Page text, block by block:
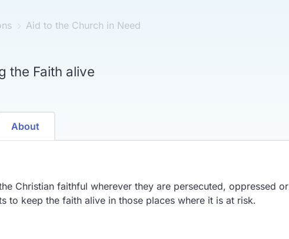
Aid to the Church in Need
the Faith alive
About
Christian faithful wherever they are persecuted, oppressed or
to keep the faith alive in those places where it is at risk.